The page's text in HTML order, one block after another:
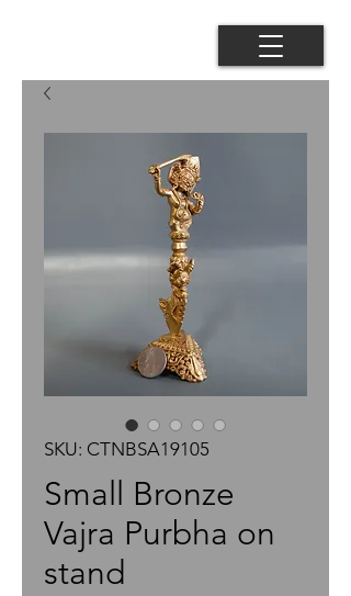
SKU: CTNBSA19105
Small Bronze
Vajra Purbha on
stand